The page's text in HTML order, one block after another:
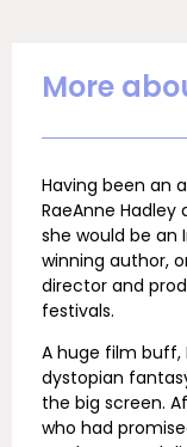
More
Having been an
RaeAnne Hadley
she would be an
winning author,
director and
festivals.
A huge film buff,
dystopian
the big screen.
who had